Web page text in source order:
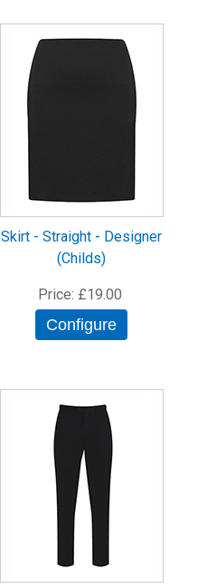
Skirt - Straight - Designer
(Childs)
Price £19.00
Configure